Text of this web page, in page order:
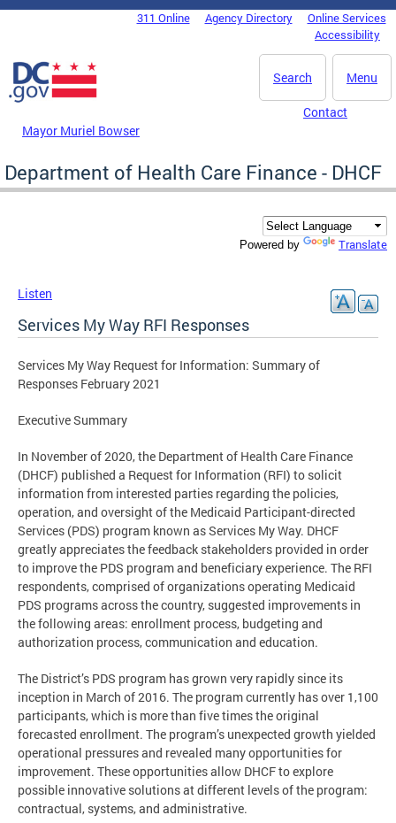
Skip to main content
DC Agency Top Menu311 Online Agency Directory
Online Services
Accessibility
Menu
Search
Mayor Muriel Bowser
Contact
Department of Health Care Finance - DHCF
Powered by Translate
Listen
Services My Way RFI Responses
Services My Way Request for Information: Summary of
Responses February 2021
Executive Summary
In November of 2020, the Department of Health Care Finance
(DHCF) published a Request for Information (RFI) to solicit
information from interested parties regarding the policies,
operation, and oversight of the Medicaid Participant-directed
Services (PDS) program known as Services My Way. DHCF
greatly appreciates the feedback stakeholders provided in order
to improve the PDS program and beneficiary experience. The RFI
respondents, comprised of organizations operating Medicaid
PDS programs across the country, suggested improvements in
the following areas: enrollment process, budgeting and
authorization process, communication and education.
The District’s PDS program has grown very rapidly since its
inception in March of 2016. The program currently has over 1,100
participants, which is more than five times the original
forecasted enrollment. The program’s unexpected growth yielded
operational pressures and revealed many opportunities for
improvement. These opportunities allow DHCF to explore
possible innovative solutions at different levels of the program:
contractual, systems, and administrative.